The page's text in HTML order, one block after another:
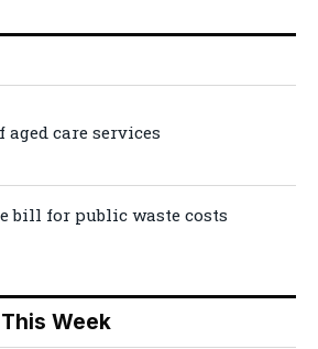
care services
bill for public waste costs
Week